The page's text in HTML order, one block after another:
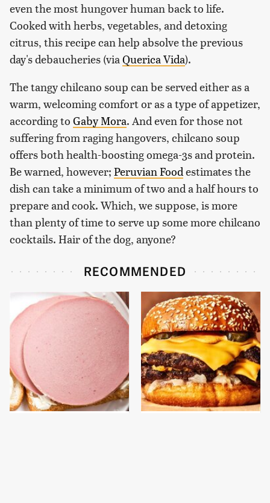
even the most hungover human back to life.
Cooked with herbs, vegetables, and detoxing
citrus, this recipe can help absolve the previous
day's debaucheries (viaQuerica Vida).
The tangy chilcano soup can be served either as a
warm, welcoming comfort or as a type of appetizer,
according to Gaby Mora. And even for those not
suffering from raging hangovers, chilcano soup
offers both health-boosting omega-3s and protein.
Be warned, however; Peruvian Foodestimates the
dish can take a minimum of two and a half hours to
prepare and cook. Which, we suppose, is more
than plenty of time to serve up some more chilcano
cocktails. Hair of the dog, anyone?
RECOMMENDED